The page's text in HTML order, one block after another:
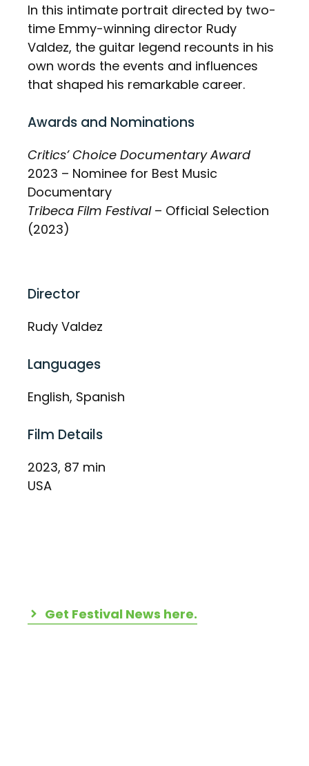
In this intimate portrait directed by two-
time Emmy-winning director Rudy
Valdez, the guitar legend recounts in his
own words the events and influences
that shaped his remarkable career.
Awards and Nominations
Critics’ Choice Documentary Award
2023 – Nominee for Best Music
Documentary
Tribeca Film Festival– Official Selection
(2023)
Director
Rudy Valdez
Languages
English, Spanish
Film Details
2023, 87 min
USA
Get Festival News here.